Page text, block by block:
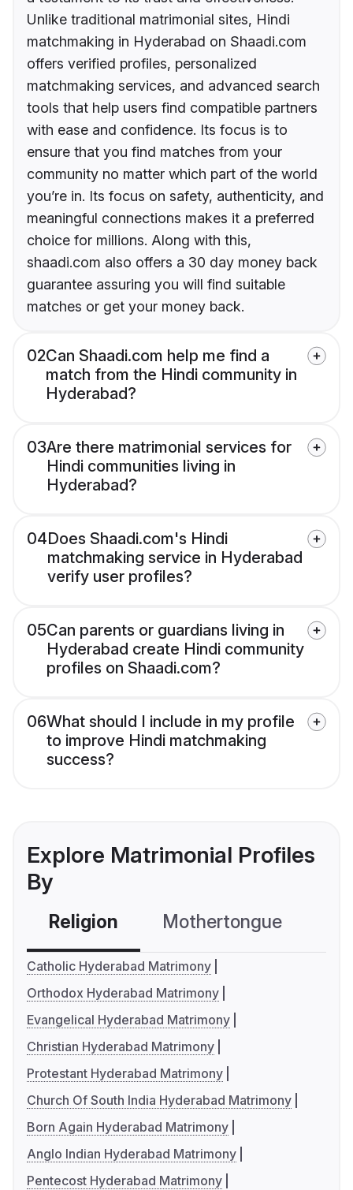
Unlike traditional matrimonial sites, Hindi
matchmaking in Hyderabad on Shaadi.com
offers verified profiles, personalized
matchmaking services, and advanced search
tools that help users find compatible partners
with ease and confidence. Its focus is to
ensure that you find matches from your
community no matter which part of the world
you’re in. Its focus on safety, authenticity, and
meaningful connections makes it a preferred
choice for millions. Along with this,
shaadi.com also offers a 30 day money back
guarantee assuring you will find suitable
matches or get your money back.
02Can Shaadi.com help me find a
match from the Hindi community in
Hyderabad?
03Are there matrimonial services for
Hindi communities living in
Hyderabad?
04Does Shaadi.com's Hindi
matchmaking service in Hyderabad
verify user profiles?
05Can parents or guardians living in
Hyderabad create Hindi community
profiles on Shaadi.com?
06What should I include in my profile
to improve Hindi matchmaking
success?
Explore Matrimonial Profiles
By
Religion Mothertongue
Catholic Hyderabad Matrimony
Orthodox Hyderabad Matrimony
Evangelical Hyderabad Matrimony
Christian Hyderabad Matrimony
Protestant Hyderabad Matrimony
Church Of South India Hyderabad Matrimony
Born Again Hyderabad Matrimony
Anglo Indian Hyderabad Matrimony
Pentecost Hyderabad Matrimony